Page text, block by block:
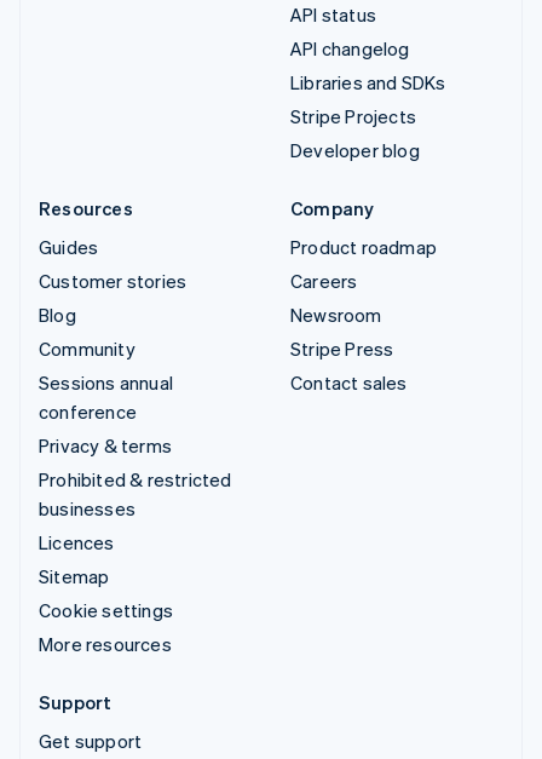
API status
API changelog
Libraries and SDKs
Stripe Projects
Developer blog
Resources
Guides
Customer stories
Blog
Community
Sessions annual
conference
Privacy & terms
Prohibited & restricted
businesses
Licences
Sitemap
Cookie settings
More resources
Company
Product roadmap
Careers
Newsroom
Stripe Press
Contact sales
Support
Get support